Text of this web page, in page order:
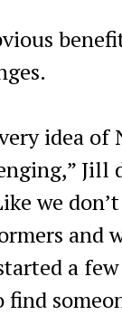
idea of
Jill
we
and
a